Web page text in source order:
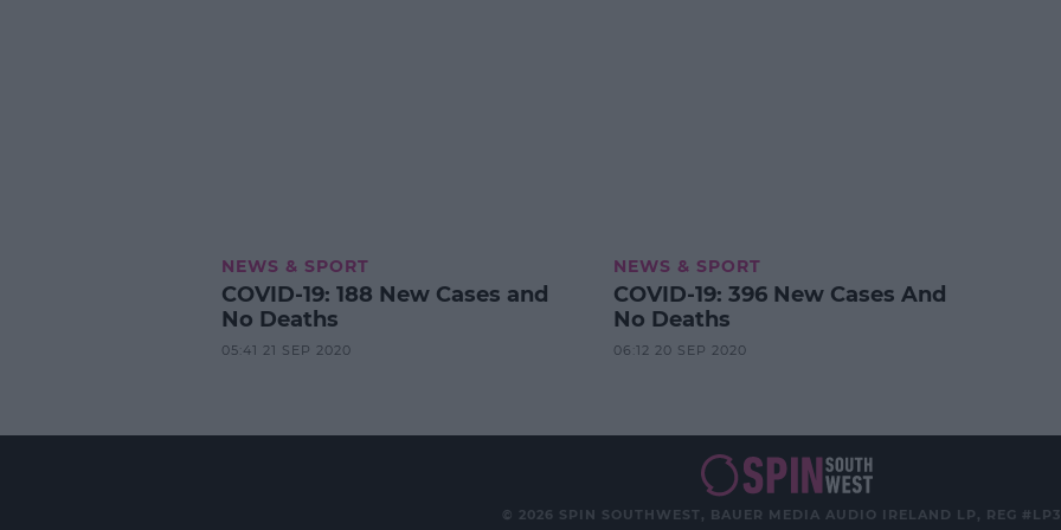
NEWS & SPORT
COVID-19: 188 New Cases and
No Deaths
05:41 21 SEP 2020
NEWS & SPORT
COVID-19: 396 New Cases And
No Deaths
06:12 20 SEP 2020
© 2026 SPIN SOUTHWEST, BAUER MEDIA AUDIO IRELAND LP, REG